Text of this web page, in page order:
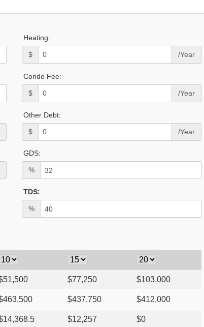
Heating:
$ /Year
Condo Fee:
$ /Year
Other Debt:
$ /Year
GDS:
%
TDS:
%
51,500 $77,250 $103,000
463,500 $437,750 $412,000
14,368.5 $12,257 $0